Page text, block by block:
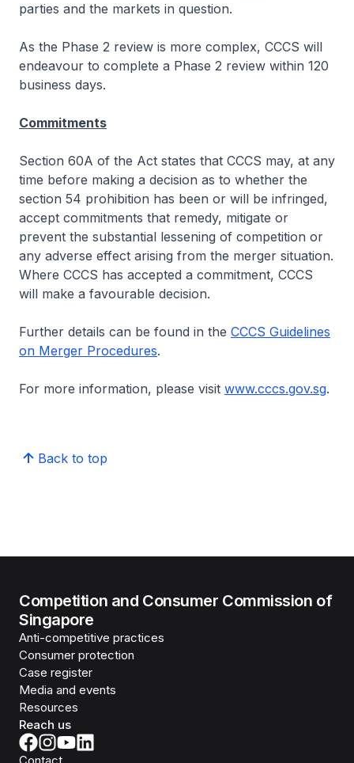
parties and the markets in question.
As the Phase 2 review is more complex, CCCS will
endeavour to complete a Phase 2 review within 120
business days.
Commitments
Section 60A of the Act states that CCCS may, at any
time before making a decision as to whether the
section 54 prohibition has been or will be infringed,
accept commitments that remedy, mitigate or
prevent the substantial lessening of competition or
any adverse effect arising from the merger situation.
Where CCCS has accepted a commitment, CCCS
will make a favourable decision.
Further details can be found in the CCCS Guidelines
on Merger Procedures.
For more information, please visit www.cccs.gov.sg.
Back to top
Competition and Consumer Commission of
Singapore
Anti-competitive practices
Consumer protection
Case register
Media and events
Resources
Reach us